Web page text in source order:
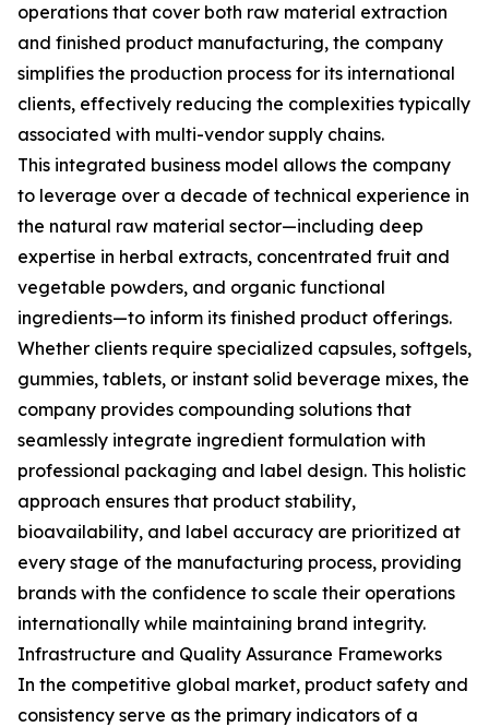
operations that cover both raw material extraction
and finished product manufacturing, the company
simplifies the production process for its international
clients, effectively reducing the complexities typically
associated with multi-vendor supply chains.
This integrated business model allows the company
to leverage over a decade of technical experience in
the natural raw material sector—including deep
expertise in herbal extracts, concentrated fruit and
vegetable powders, and organic functional
ingredients—to inform its finished product offerings.
Whether clients require specialized capsules, softgels,
gummies, tablets, or instant solid beverage mixes, the
company provides compounding solutions that
seamlessly integrate ingredient formulation with
professional packaging and label design. This holistic
approach ensures that product stability,
bioavailability, and label accuracy are prioritized at
every stage of the manufacturing process, providing
brands with the confidence to scale their operations
internationally while maintaining brand integrity.
Infrastructure and Quality Assurance Frameworks
In the competitive global market, product safety and
consistency serve as the primary indicators of a